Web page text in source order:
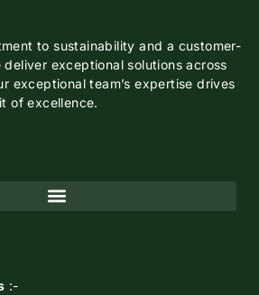
to sustainability and a customer-
exceptional solutions across
exceptional team’s expertise drives
of excellence.
:-